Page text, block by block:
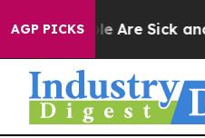
AGP PICKS
“People Are Sick and